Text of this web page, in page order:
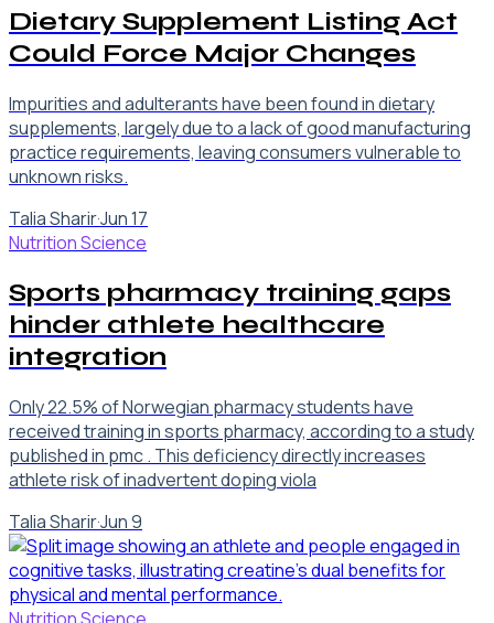
Dietary Supplement Listing Act
Could Force Major Changes
Impurities and adulterants have been found in dietary
supplements, largely due to a lack of good manufacturing
practice requirements, leaving consumers vulnerable to
unknown risks.
Talia Sharir·Jun 17
Nutrition Science
Sports pharmacy training gaps
hinder athlete healthcare
integration
Only 22.5% of Norwegian pharmacy students have
received training in sports pharmacy, according to a study
published in pmc . This deficiency directly increases
athlete risk of inadvertent doping viola
Talia Sharir·Jun 9